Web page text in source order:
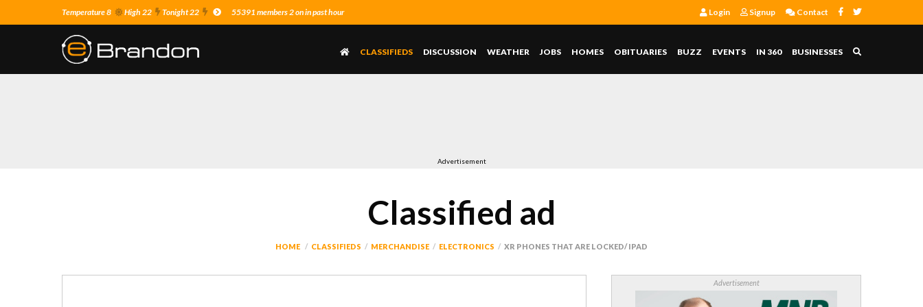
Temperature 8 High 22 Tonight 22 55391 members 2 on in past hour Login Signup Contact
CLASSIFIEDS DISCUSSION WEATHER JOBS HOMES OBITUARIES BUZZ EVENTS IN 360 BUSINESSES
Advertisement
Classified ad
HOME CLASSIFIEDS MERCHANDISE ELECTRONICS XR PHONES THAT ARE LOCKED/ IPAD
Advertisement